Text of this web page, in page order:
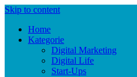
Skip to content
Home
Kategorie
Digital Marketing
Digital Life
Start-Ups